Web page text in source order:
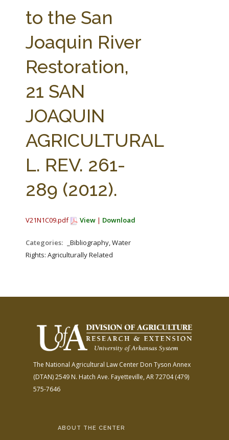
AG LAW BIBLIOGRAPHY
to the San
Joaquin River
Restoration,
21 SAN
JOAQUIN
AGRICULTURAL
L. REV. 261-
289 (2012).
V21N1C09.pdf View | Download
Categories:
_Bibliography, Water
Rights: Agriculturally Related
The National Agricultural Law Center Don Tyson Annex
(DTAN)2549 N. Hatch Ave. Fayetteville, AR 72704(479)
575-7646
ABOUT THE CENTER